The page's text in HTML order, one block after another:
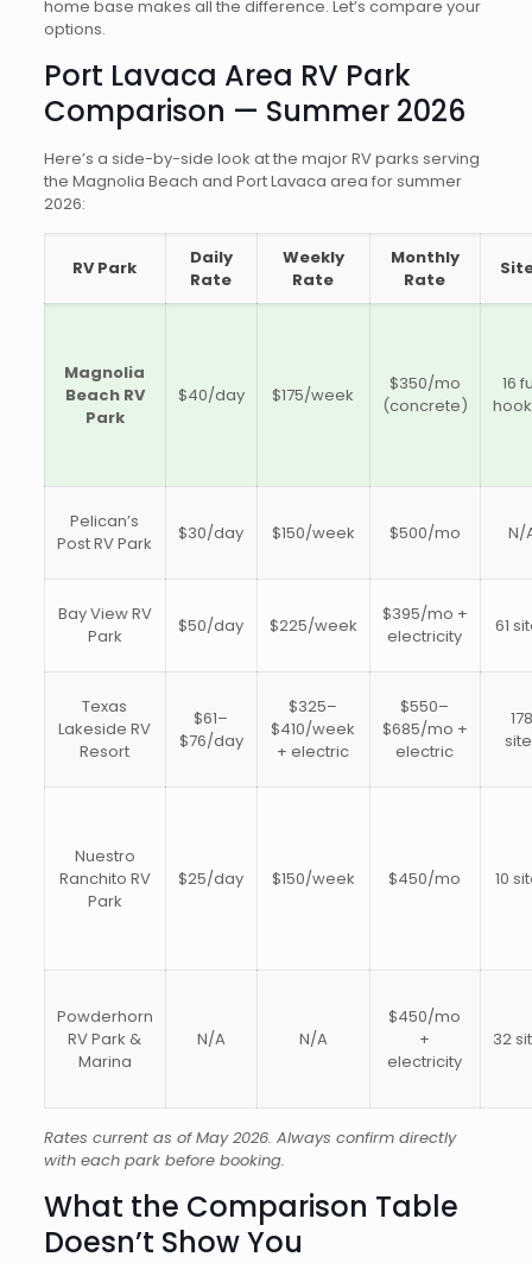
home base makes all the difference. Let’s compare your
options.
Port Lavaca Area RV Park
Comparison — Summer 2026
Here’s a side-by-side look at the major RV parks serving
the Magnolia Beach and Port Lavaca area for summer
2026:
RV Park
Daily
Rate
Weekly
Rate
Monthly
Rate
Magnolia
Beach RV
Park
$40/day $175/week
$350/mo
(concrete)
16
Pelican’s
Post RV Park
$30/day $150/week $500/mo N/
Bay View RV
Park
$50/day $225/week
$395/mo +
electricity
61
Texas
Lakeside RV
Resort
$61–
$76/day
$325–
$410/week
+ electric
$550–
$685/mo +
electric
Nuestro
Ranchito RV
Park
$25/day $150/week $450/mo 10
Powderhorn
RV Park &
Marina
N/A N/A
$450/mo
+
electricity
32
Rates current as of May 2026. Always confirm directly
with each park before booking.
What the Comparison Table
Doesn’t Show You